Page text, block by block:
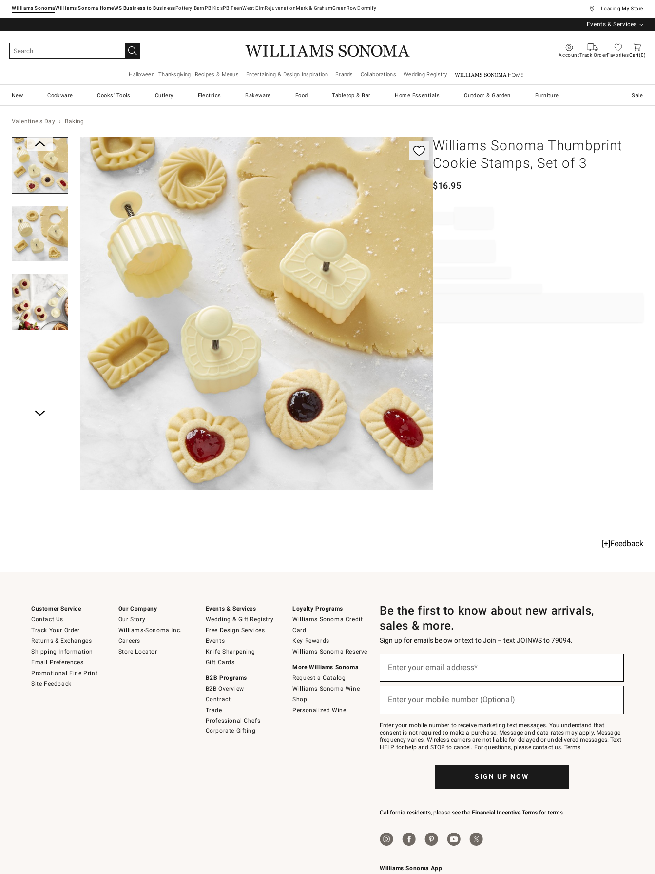
Williams SonomaWilliams Sonoma Home Pottery Barn West ElmRejuvenationMark & GrahamGreenRowDormify ... Loading My Store
Events & Services
AccountTrack OrderFavoritesCart 0
Halloween Thanksgiving Recipes & Menus Entertaining & Design Inspiration Brands Collaborations Wedding Registry Williams Sonoma Home
New Cookware Cooks' Tools Cutlery Electrics Bakeware Food Tabletop & Bar Home Essentials Outdoor & Garden Furniture Sale
Valentine's Day Baking
Zoomable product image with magnification controls
Williams Sonoma Thumbprint
Cookie Stamps, Set of 3
$16.95
[+]Feedback
Customer Service
Contact Us
Track Your Order
Returns & Exchanges
Shipping Information
Email Preferences
Promotional Fine Print
Site Feedback
Our Company
Our Story
Williams-Sonoma Inc.
Careers
Store Locator
Events & Services
Wedding & Gift Registry
Free Design Services
Events
Knife Sharpening
Gift Cards
B2B Programs
B2B Overview
Contract
Trade
Professional Chefs
Corporate Gifting
Loyalty Programs
Williams Sonoma Credit
Card
Key Rewards
Williams Sonoma Reserve
More Williams Sonoma
Request a Catalog
Williams Sonoma Wine
Shop
Personalized Wine
Williams Sonoma App
Be the first to know about new arrivals,
sales & more.
Sign up for emails below or text to Join – text JOINWS to 79094.
below
Join
–
text
JOINWS
to
Enter your email address*
(required)
Enter your mobile number (Optional)
(required)
Enter your mobile number to receive marketing text messages. You understand that
consent is not required to make a purchase. Message and data rates may apply. Message
frequency varies. Wireless carriers are not liable for delayed or undelivered messages. Text
HELP for help and STOP to cancel. For questions, please contact us. Terms.
SIGN UP NOW
California residents, please see the Financial Incentive Terms for terms.